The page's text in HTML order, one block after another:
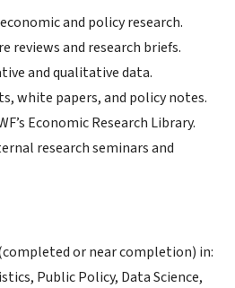
and policy research.
reviews and research briefs.
and qualitative data.
white papers, and policy notes.
Economic Research Library.
research seminars and
or near completion) in:
Public Policy, Data Science,